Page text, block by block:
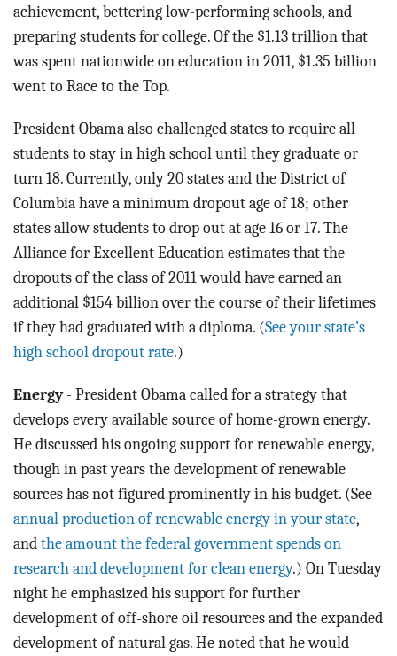
achievement, bettering low-performing schools, and
preparing students for college. Of the $1.13 trillion that
was spent nationwide on education in 2011, $1.35 billion
went to Race to the Top.
President Obama also challenged states to require all
students to stay in high school until they graduate or
turn 18. Currently, only 20 states and the District of
Columbia have a minimum dropout age of 18; other
states allow students to drop out at age 16 or 17. The
Alliance for Excellent Education estimates that the
dropouts of the class of 2011 would have earned an
additional $154 billion over the course of their lifetimes
if they had graduated with a diploma. (See your state’s
high school dropout rate.)
Energy- President Obama called for a strategy that
develops every available source of home-grown energy.
He discussed his ongoing support for renewable energy,
though in past years the development of renewable
sources has not figured prominently in his budget. (See
annual production of renewable energy in your state,
and the amount the federal government spends on
research and development for clean energy.) On Tuesday
night he emphasized his support for further
development of off-shore oil resources and the expanded
development of natural gas. He noted that he would